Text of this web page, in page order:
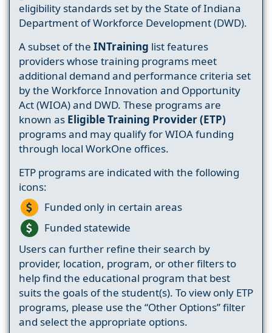
eligibility standards set by the State of Indiana
Department of Workforce Development (DWD).
A subset of the INTraining list features
providers whose training programs meet
additional demand and performance criteria set
by the Workforce Innovation and Opportunity
Act (WIOA) and DWD. These programs are
known as Eligible Training Provider (ETP)
programs and may qualify for WIOA funding
through local WorkOne offices.
ETP programs are indicated with the following
icons:
Funded only in certain areas
Funded statewide
Users can further refine their search by
provider, location, program, or other filters to
help find the educational program that best
suits the goals of the student(s). To view only ETP
programs, please use the “Other Options” filter
and select the appropriate options.